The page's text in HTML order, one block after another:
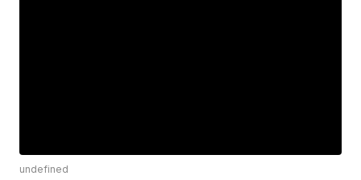
undefined